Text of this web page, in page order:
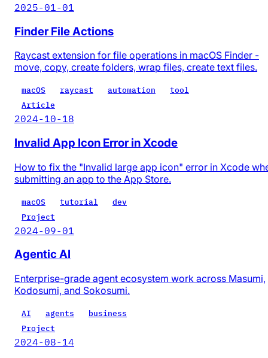
2025-01-01
Finder File Actions
Raycast extension for file operations in macOS Finder -
move, copy, create folders, wrap files, create text files.
macOS raycast automation
tool
Article
2024-10-18
Invalid App Icon Error in Xcode
How to fix the "Invalid large app icon" error in Xcode
submitting an app to the App Store.
macOS tutorial
dev
Project
2024-09-01
Agentic AI
Enterprise-grade agent ecosystem work across Masumi,
Kodosumi, and Sokosumi.
AI agents
business
Project
2024-08-14